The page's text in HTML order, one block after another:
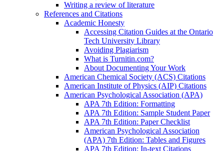
Writing a review of literature
References and Citations
Academic Honesty
Accessing Citation Guides at the Ontario
Tech University Library
Avoiding Plagiarism
What is Turnitin.com?
About Documenting Your Work
American Chemical Society (ACS) Citations
American Institute of Physics (AIP) Citations
American Psychological Association (APA)
APA 7th Edition: Formatting
APA 7th Edition: Sample Student Paper
APA 7th Edition: Paper Checklist
American Psychological Association
(APA) 7th Edition: Tables and Figures
APA 7th Edition: In-text Citations